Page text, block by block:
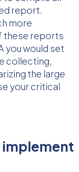
report.
more
these reports
you would set
collecting,
the large
your critical
implement